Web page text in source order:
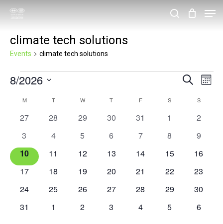
Skip
main
content
climate tech solutions
Events climate tech solutions
Events
Events
Search
and
Search
Month
8/2026
Calendar
of
Events
MMONDAY TTUESDAY W WEDNESDAY
T THURSDAY
FFRIDAY S SATURDAYSSUNDAY
0
27
0
28
0
29
0
30
0
31
0
1
0
2
0
events
3
0
4
0
5
0
6
0
7
0
8
0
9
0
events
10
0
11
0
12
0
13
0
14
0
15
0
16
0
17
0
18
0
19
0
20
0
21
0
22
0
23
0
24
0
25
0
26
0
27
0
28
0
29
0
30
0
31
0
1
0
2
0
3
0
4
0
5
0
6